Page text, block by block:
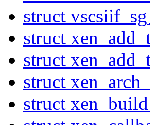
struct
struct
struct
struct
struct